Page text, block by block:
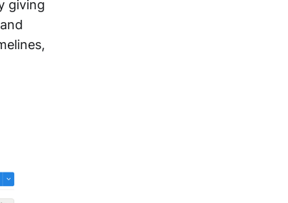
giving